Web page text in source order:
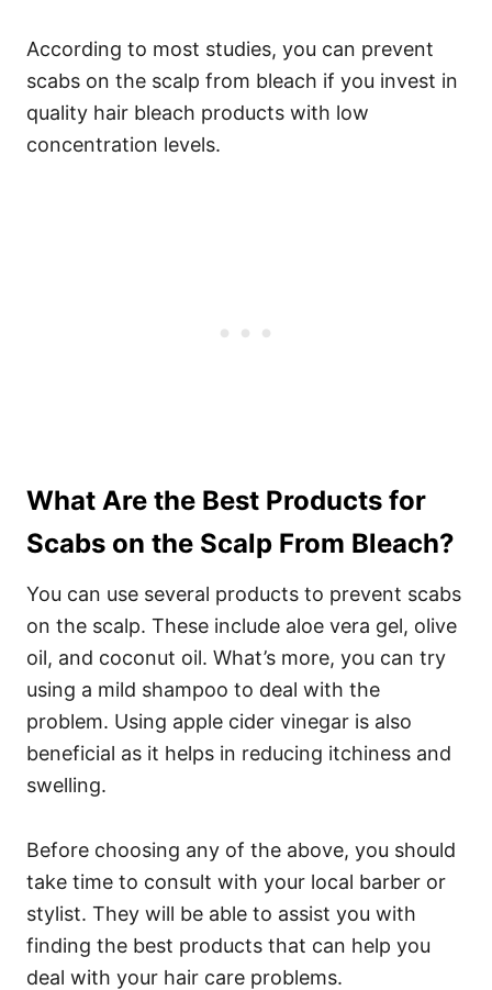
According to most studies, you can prevent
scabs on the scalp from bleach if you invest in
quality hair bleach products with low
concentration levels.
What Are the Best Products for
Scabs on the Scalp From Bleach?
You can use several products to prevent scabs
on the scalp. These include aloe vera gel, olive
oil, and coconut oil. What’s more, you can try
using a mild shampoo to deal with the
problem. Using apple cider vinegar is also
beneficial as it helps in reducing itchiness and
swelling.
Before choosing any of the above, you should
take time to consult with your local barber or
stylist. They will be able to assist you with
finding the best products that can help you
deal with your hair care problems.